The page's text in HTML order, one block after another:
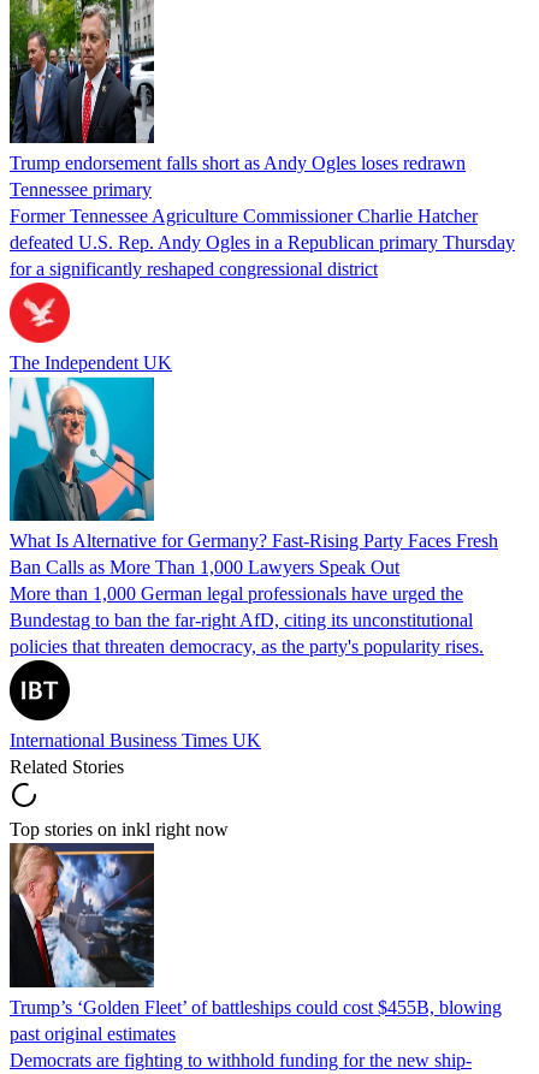
Trump endorsement falls short as Andy Ogles loses redrawn
Tennessee primary
Former Tennessee Agriculture Commissioner Charlie Hatcher
defeated U.S. Rep. Andy Ogles in a Republican primary Thursday
for a significantly reshaped congressional district
The Independent UK
What Is Alternative for Germany? Fast-Rising Party Faces Fresh
Ban Calls as More Than 1,000 Lawyers Speak Out
More than 1,000 German legal professionals have urged the
Bundestag to ban the far-right AfD, citing its unconstitutional
policies that threaten democracy, as the party's popularity rises.
International Business Times UK
Related Stories
Top stories on inkl right now
Trump’s ‘Golden Fleet’ of battleships could cost $455B, blowing
past original estimates
Democrats are fighting to withhold funding for the new ship-